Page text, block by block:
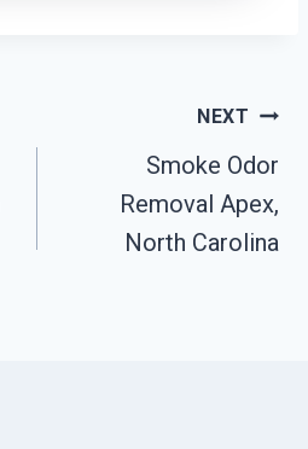
NEXT
Smoke Odor
Removal Apex,
North Carolina